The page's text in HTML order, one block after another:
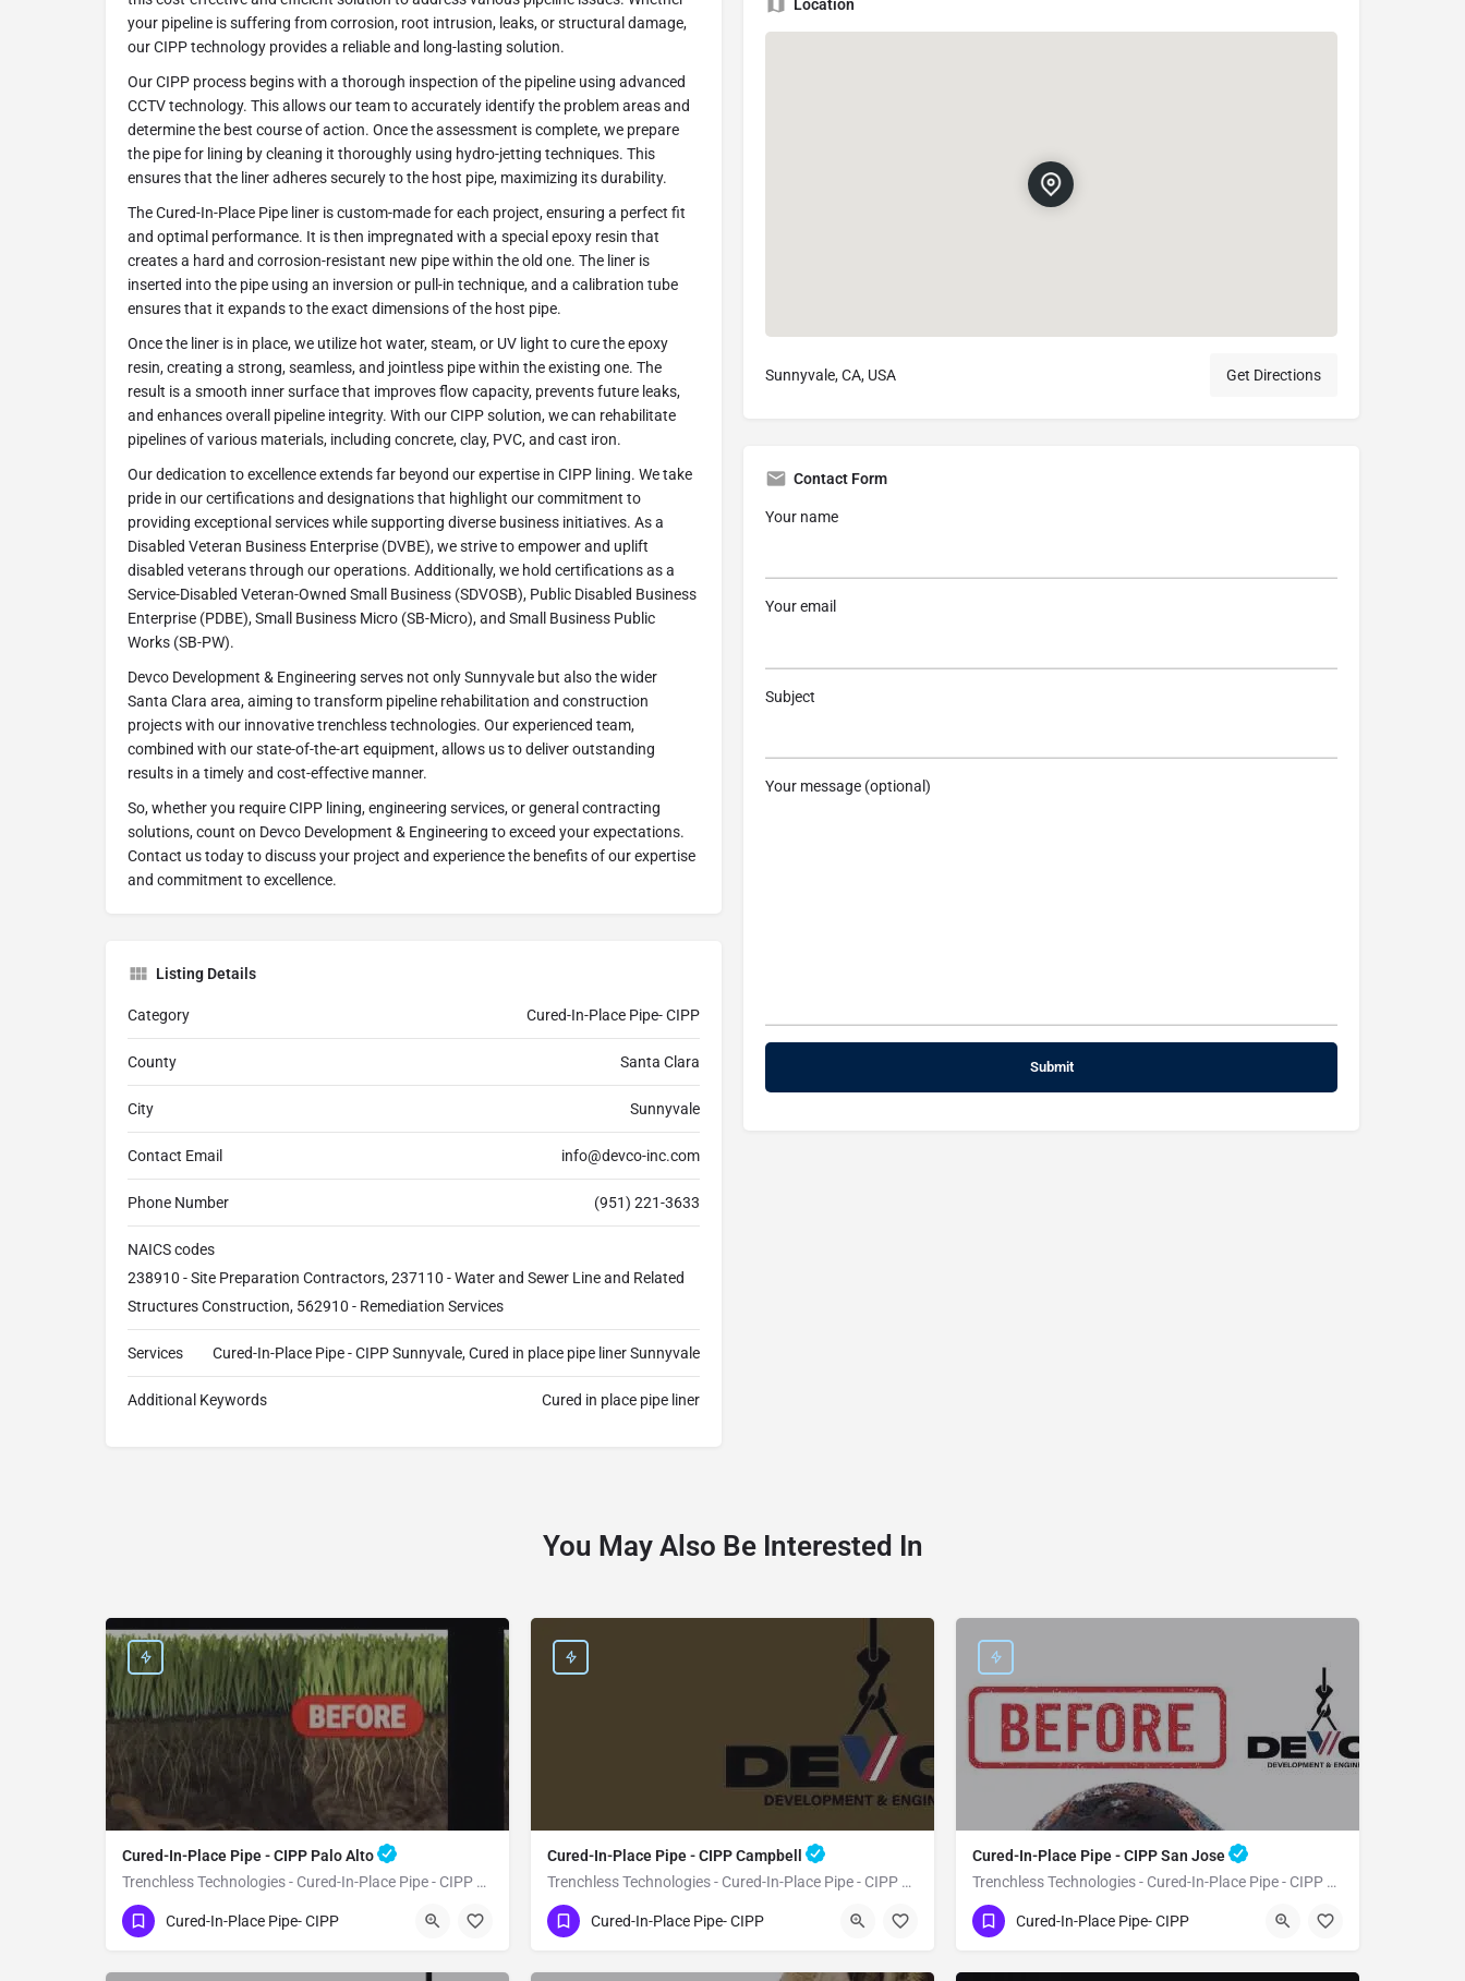
your pipeline is suffering from corrosion, root intrusion, leaks, or structural damage,
our CIPP technology provides a reliable and long-lasting solution.
Our CIPP process begins with a thorough inspection of the pipeline using advanced
CCTV technology. This allows our team to accurately identify the problem areas and
determine the best course of action. Once the assessment is complete, we prepare
the pipe for lining by cleaning it thoroughly using hydro-jetting techniques. This
ensures that the liner adheres securely to the host pipe, maximizing its durability.
The Cured-In-Place Pipe liner is custom-made for each project, ensuring a perfect fit
and optimal performance. It is then impregnated with a special epoxy resin that
creates a hard and corrosion-resistant new pipe within the old one. The liner is
inserted into the pipe using an inversion or pull-in technique, and a calibration tube
ensures that it expands to the exact dimensions of the host pipe.
Once the liner is in place, we utilize hot water, steam, or UV light to cure the epoxy
resin, creating a strong, seamless, and jointless pipe within the existing one. The
result is a smooth inner surface that improves flow capacity, prevents future leaks,
and enhances overall pipeline integrity. With our CIPP solution, we can rehabilitate
pipelines of various materials, including concrete, clay, PVC, and cast iron.
Our dedication to excellence extends far beyond our expertise in CIPP lining. We take
pride in our certifications and designations that highlight our commitment to
providing exceptional services while supporting diverse business initiatives. As a
Disabled Veteran Business Enterprise (DVBE), we strive to empower and uplift
disabled veterans through our operations. Additionally, we hold certifications as a
Service-Disabled Veteran-Owned Small Business (SDVOSB), Public Disabled Business
Enterprise (PDBE), Small Business Micro (SB-Micro), and Small Business Public
Works (SB-PW).
Devco Development & Engineering serves not only Sunnyvale but also the wider
Santa Clara area, aiming to transform pipeline rehabilitation and construction
projects with our innovative trenchless technologies. Our experienced team,
combined with our state-of-the-art equipment, allows us to deliver outstanding
results in a timely and cost-effective manner.
So, whether you require CIPP lining, engineering services, or general contracting
solutions, count on Devco Development & Engineering to exceed your expectations.
Contact us today to discuss your project and experience the benefits of our expertise
and commitment to excellence.
Listing Details
Category Cured-In-Place Pipe- CIPP
County Santa Clara
City Sunnyvale
Contact Email info@devco-inc.com
Phone Number (951) 221-3633
NAICS codes
238910 - Site Preparation Contractors, 237110 - Water and Sewer Line and Related
Structures Construction, 562910 - Remediation Services
Services Cured-In-Place Pipe - CIPP Sunnyvale, Cured in place pipe liner Sunnyvale
Additional Keywords Cured in place pipe liner
Location
Sunnyvale, CA, USA Get Directions
Contact Form
Your name
Your email
Subject
Your message (optional)
You May Also Be Interested In
Cured-In-Place Pipe - CIPP Palo Alto
Trenchless Technologies - Cured-In-Place Pipe - CIPP Palo Alto
(951) 221-3633 Palo Alto Santa Clara
Cured-In-Place Pipe- CIPP
Cured-In-Place Pipe - CIPP Campbell
Trenchless Technologies - Cured-In-Place Pipe - CIPP Campbell
(951) 221-3633 Campbell Santa Clara
Cured-In-Place Pipe- CIPP
Cured-In-Place Pipe - CIPP San Jose
Trenchless Technologies - Cured-In-Place Pipe - CIPP San Jose
(951) 221-3633 San Jose Santa Clara
Cured-In-Place Pipe- CIPP